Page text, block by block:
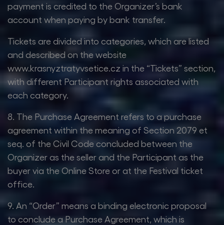
payment is credited to the Organizer’s bank
account when paying by bank transfer.
Tickets are divided into categories, which are listed
and described on the website
www.krasnyztratyvsetice.cz in the “Tickets” section,
with different Participant rights associated with
each category.
8. The Purchase Agreement refers to a purchase
agreement within the meaning of Section 2079 et
seq. of the Civil Code concluded between the
Organizer as the seller and the Participant as the
buyer via the Online Store or at the Festival ticket
office.
9. An “Order” means a binding electronic proposal
to conclude a Purchase Agreement, which is